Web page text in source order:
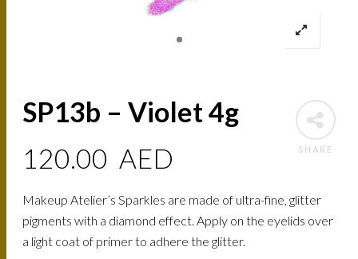
SHARE
SP13b – Violet 4g
120.00 AED
Makeup Atelier’s Sparkles are made of ultra-fine, glitter
pigments with a diamond effect. Apply on the eyelids over
a light coat of primer to adhere the glitter.